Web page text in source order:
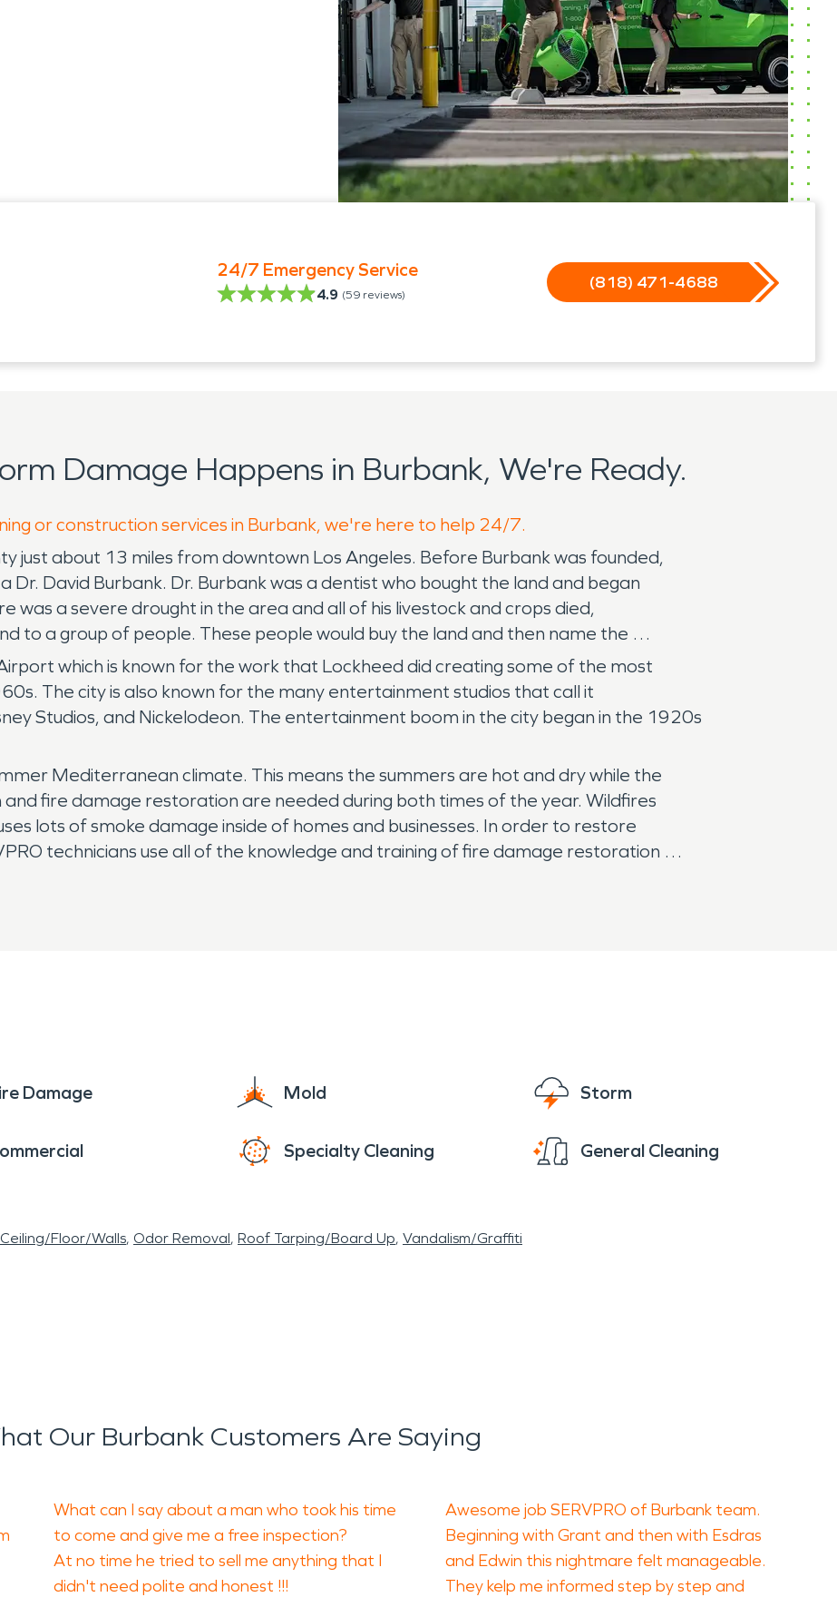
24/7 Emergency Service
4.9 (59 reviews)
(818) 471-4688
Damage Happens in Burbank, We're Ready.
or construction services in Burbank, we're here to help 24/7.
just about 13 miles from downtown Los Angeles. Before Burbank was founded,
Dr. David Burbank. Dr. Burbank was a dentist who bought the land and began
was a severe drought in the area and all of his livestock and crops died,
to a group of people. These people would buy the land and then name the
which is known for the work that Lockheed did creating some of the most
The city is also known for the many entertainment studios that call it
Studios, and Nickelodeon. The entertainment boom in the city began in the 1920s
Mediterranean climate. This means the summers are hot and dry while the
fire damage restoration are needed during both times of the year. Wildfires
lots of smoke damage inside of homes and businesses. In order to restore
technicians use all of the knowledge and training of fire damage restoration
While rain is not too common in the area, flooding and other plumbing issues
Damage Mold Storm
Specialty Cleaning General Cleaning
Ceiling/Floor/Walls Odor Removal Roof Tarping/Board Up Vandalism/Graffiti
Our Burbank Customers Are Saying
What can I say about a man who took his time
to come and give me a free inspection?
At no time he tried to sell me anything that I
didn't need polite and honest !!!
Awesome job SERVPRO of Burbank team.
Beginning with Grant and then with Esdras
and Edwin this nightmare felt manageable.
They kelp me informed step by step and